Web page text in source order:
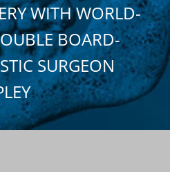
WITH WORLD-
BOARD-
SURGEON